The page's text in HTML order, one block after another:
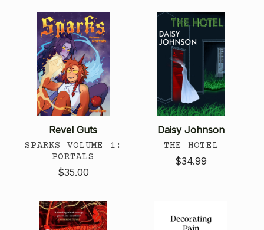
Revel Guts
SPARKS VOLUME 1:
PORTALS
$35.00
Daisy Johnson
THE HOTEL
$34.99